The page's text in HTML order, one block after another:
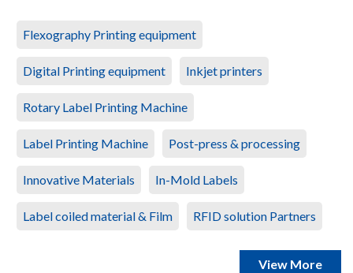
Flexography Printing equipment
Digital Printing equipment Inkjet printers
Rotary Label Printing Machine
Label Printing Machine Post-press & processing
Innovative Materials In-Mold Labels
Label coiled material & Film RFID solution Partners
View More